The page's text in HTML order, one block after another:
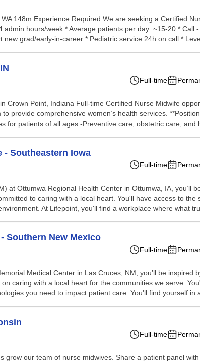
148m Experience Required We are seeking a Certified
hours/week * Average patients per day: ~15-20 *
grad/early-in-career * Pediatric service 24h on call *
Full-time
Crown Point, Indiana Full-time Certified Nurse Midwife
provide comprehensive women’s health services.
for patients of all ages -Preventive care, obstetric care, and
- Southeastern Iowa
Full-time
at Ottumwa Regional Health Center in Ottumwa, IA,
to caring with a local heart. You'll have access to
At Lifepoint, you'll find a workplace where what
Southern New Mexico
Full-time
Medical Center in Las Cruces, NM, you’ll be
caring with a local heart for the communities we serve.
you need to impact patient care. You'll find yourself in
Full-time
our team of nurse midwives. Share a patient panel